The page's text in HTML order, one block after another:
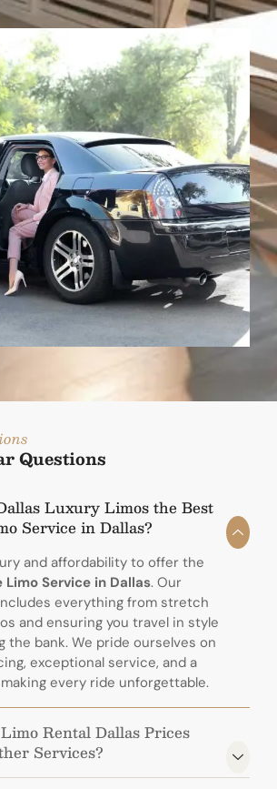
Questions
Luxury Limos the Best
Service in Dallas?
and affordability to offer the
Service in Dallas. Our
everything from stretch
and ensuring you travel in style
the bank. We pride ourselves on
exceptional service, and a
every ride unforgettable.
Rental Dallas Prices
Services?